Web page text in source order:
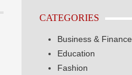
CATEGORIES
Business & Finance
Education
Fashion